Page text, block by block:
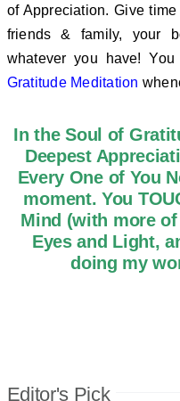
of Appreciation. Give
friends & family, your
whatever you have!
Gratitude Meditation
In the Soul of
Deepest
Every One of You
moment. You
Mind (with more
Eyes and Light,
doing my
Editor's Pick